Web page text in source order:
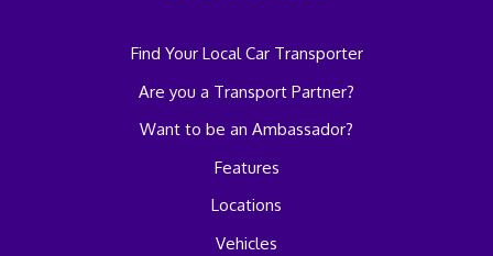
Find Your Local Car Transporter
Are you a Transport Partner?
Want to be an Ambassador?
Features
Locations
Vehicles